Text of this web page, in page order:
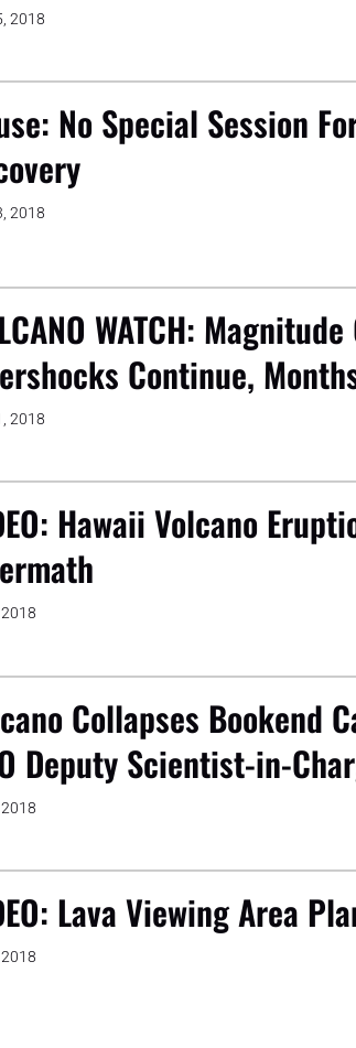
2018
No Special Session
2018
WATCH:
Continue,
2018
Hawaii Volcano
Collapses Bookend
Deputy Scientist-in-
Lava Viewing Area